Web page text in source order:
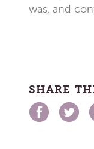
was, and
SHARE